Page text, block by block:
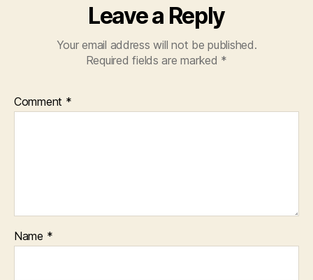
Leave a Reply
Your email address will not be published.
Required fields are marked *
Comment *
Name *